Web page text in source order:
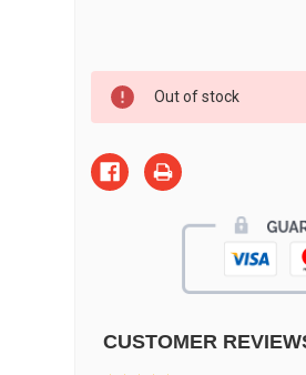
Stock:
Out of stock
CUSTOMER